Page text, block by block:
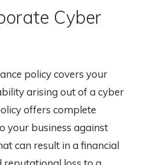
Cyber
policy covers your
arising out of a cyber
offers complete
your business against
can result in a financial